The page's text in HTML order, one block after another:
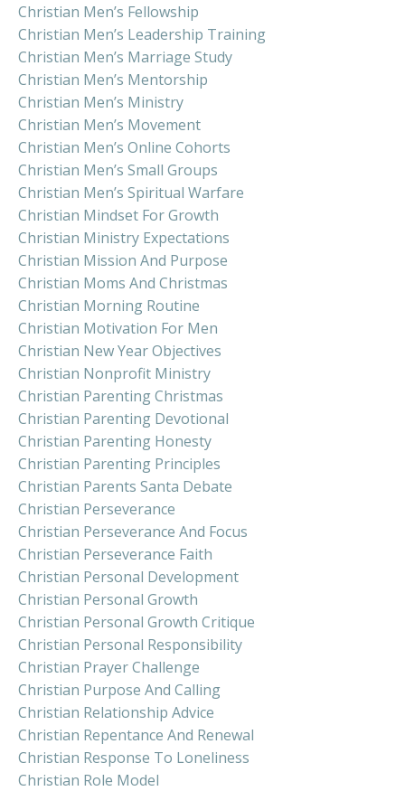
Christian Men’s Fellowship
Christian Men’s Leadership Training
Christian Men’s Marriage Study
Christian Men’s Mentorship
Christian Men’s Ministry
Christian Men’s Movement
Christian Men’s Online Cohorts
Christian Men’s Small Groups
Christian Men’s Spiritual Warfare
Christian Mindset For Growth
Christian Ministry Expectations
Christian Mission And Purpose
Christian Moms And Christmas
Christian Morning Routine
Christian Motivation For Men
Christian New Year Objectives
Christian Nonprofit Ministry
Christian Parenting Christmas
Christian Parenting Devotional
Christian Parenting Honesty
Christian Parenting Principles
Christian Parents Santa Debate
Christian Perseverance
Christian Perseverance And Focus
Christian Perseverance Faith
Christian Personal Development
Christian Personal Growth
Christian Personal Growth Critique
Christian Personal Responsibility
Christian Prayer Challenge
Christian Purpose And Calling
Christian Relationship Advice
Christian Repentance And Renewal
Christian Response To Loneliness
Christian Role Model